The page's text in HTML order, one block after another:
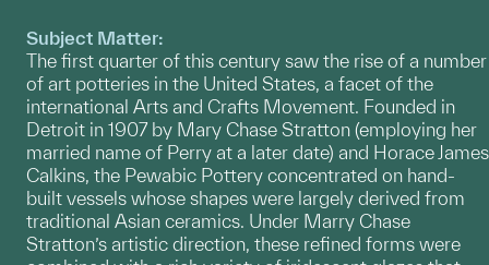
Subject Matter:
The first quarter of this century saw the rise of a number
of art potteries in the United States, a facet of the
international Arts and Crafts Movement. Founded in
Detroit in 1907 by Mary Chase Stratton (employing her
married name of Perry at a later date) and Horace James
Calkins, the Pewabic Pottery concentrated on hand-
built vessels whose shapes were largely derived from
traditional Asian ceramics. Under Marry Chase
Stratton’s artistic direction, these refined forms were